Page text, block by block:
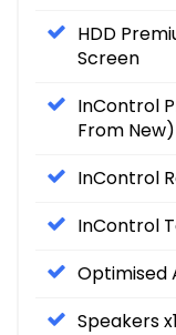
HDD
Screen
InControl
From New)
InControl
InControl
Optimised
Speakers